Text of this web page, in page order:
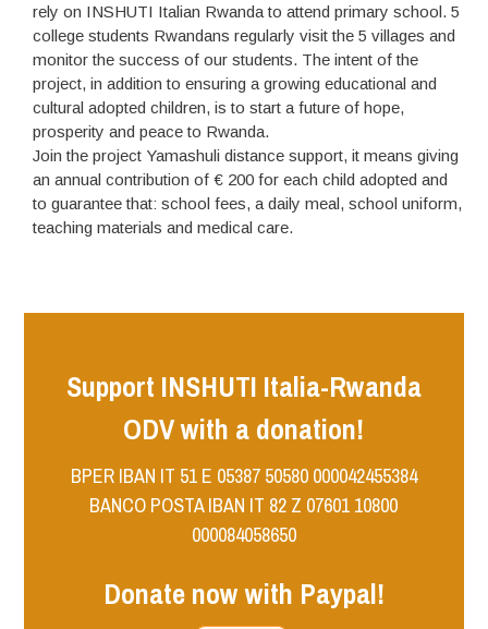
rely on INSHUTI Italian Rwanda to attend primary school. 5
college students Rwandans regularly visit the 5 villages and
monitor the success of our students. The intent of the
project, in addition to ensuring a growing educational and
cultural adopted children, is to start a future of hope,
prosperity and peace to Rwanda.
Join the project Yamashuli distance support, it means giving
an annual contribution of € 200 for each child adopted and
to guarantee that: school fees, a daily meal, school uniform,
teaching materials and medical care.
Support INSHUTI Italia-Rwanda
ODV with a donation!
BPER IBAN IT 51 E 05387 50580 000042455384
BANCO POSTA IBAN IT 82 Z 07601 10800
000084058650
Donate now with Paypal!